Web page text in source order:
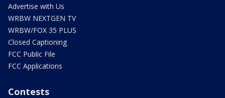
Advertise with Us
WRBW NEXTGEN TV
WRBW/FOX 35 PLUS
Closed Captioning
FCC Public File
FCC Applications
Contests